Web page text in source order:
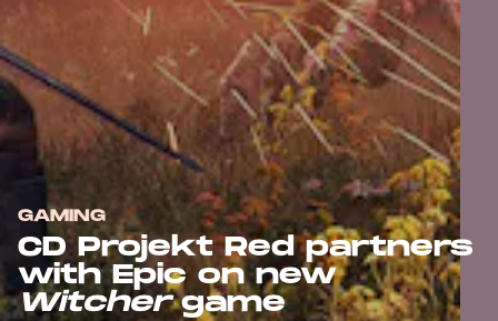
GAMING
CD Projekt Red partners
with Epic on new
Witchergame